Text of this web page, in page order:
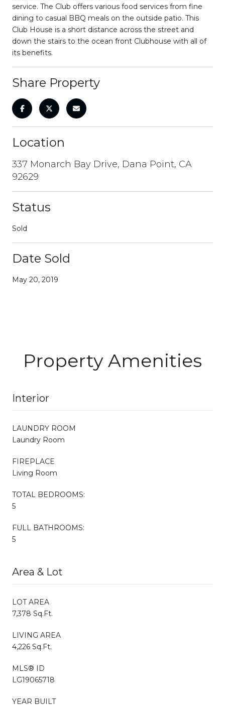
service. The Club offers various food services from fine
dining to casual BBQ meals on the outside patio. This
Club House is a short distance across the street and
down the stairs to the ocean front Clubhouse with all of
its benefits.
Share Property
Location
337 Monarch Bay Drive, Dana Point, CA
92629
Status
Sold
Date Sold
May 20, 2019
Property Amenities
Interior
LAUNDRY ROOM
Laundry Room
FIREPLACE
Living Room
TOTAL BEDROOMS:
5
FULL BATHROOMS:
5
Area & Lot
LOT AREA
7,378 Sq.Ft.
LIVING AREA
4,226 Sq.Ft.
MLS® ID
LG19065718
YEAR BUILT